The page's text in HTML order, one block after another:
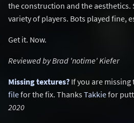
the construction and the aesthetics.
variety of players. Bots played fine,
Get it. Now.
Reviewed by Brad 'notime' Kiefer
Missing textures? If you are missing
filefor the fix. ThanksTakkiefor
2020